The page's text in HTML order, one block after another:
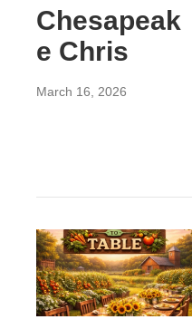
Chesapeak
e Chris
March 16, 2026